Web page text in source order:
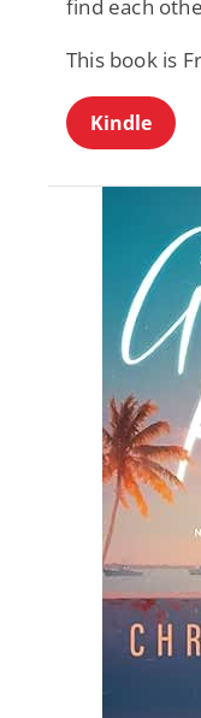
find each
This book is
Kindle